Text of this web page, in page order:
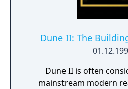
Dune II: The
Dune II is often
mainstream modern